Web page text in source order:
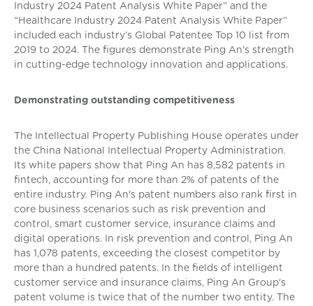
Industry 2024 Patent Analysis White Paper” and the
“Healthcare Industry 2024 Patent Analysis White Paper”
included each industry’s Global Patentee Top 10 list from
2019 to 2024. The figures demonstrate Ping An’s strength
in cutting-edge technology innovation and applications.
Demonstrating outstanding competitiveness
The Intellectual Property Publishing House operates under
the China National Intellectual Property Administration.
Its white papers show that Ping An has 8,582 patents in
fintech, accounting for more than 2% of patents of the
entire industry. Ping An's patent numbers also rank first in
core business scenarios such as risk prevention and
control, smart customer service, insurance claims and
digital operations. In risk prevention and control, Ping An
has 1,078 patents, exceeding the closest competitor by
more than a hundred patents. In the fields of intelligent
customer service and insurance claims, Ping An Group's
patent volume is twice that of the number two entity. The